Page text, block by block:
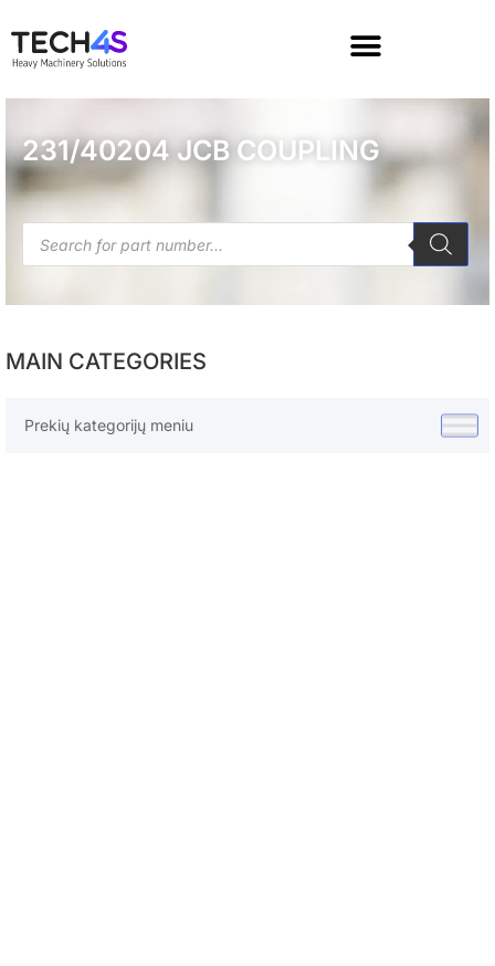
231/40204 JCB COUPLING
MAIN CATEGORIES
Prekių kategorijų meniu